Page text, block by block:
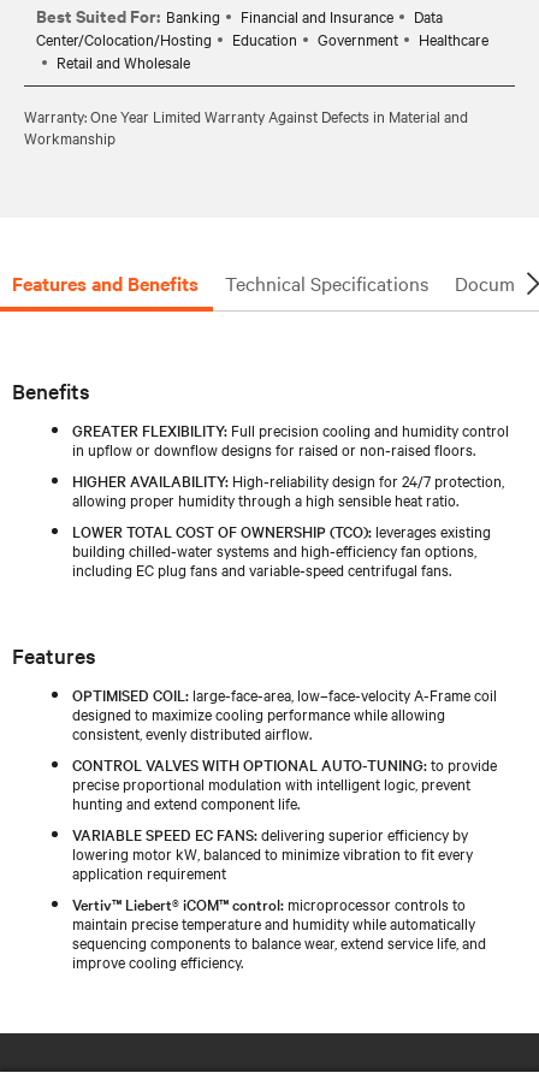
Best Suited For: Banking Financial and Insurance
Data
Center/Colocation/Hosting
Education Government
Healthcare
Retail and Wholesale
Warranty: One Year Limited Warranty Against Defects in Material and
Workmanship
Features and Benefits Technical Specifications
Benefits
GREATER FLEXIBILITY: Full precision cooling and humidity control
in upflow or downflow designs for raised or non‑raised floors.
HIGHER AVAILABILITY: High‑reliability design for 24/7 protection,
allowing proper humidity through a high sensible heat ratio.
LOWER TOTAL COST OF OWNERSHIP (TCO): leverages existing
building chilled‑water systems and high‑efficiency fan options,
including EC plug fans and variable‑speed centrifugal fans.
Features
OPTIMISED COIL: large-face-area, low–face-velocity A-Frame coil
designed to maximize cooling performance while allowing
consistent, evenly distributed airflow.
CONTROL VALVES WITH OPTIONAL AUTO-TUNING:to provide
precise proportional modulation with intelligent logic, prevent
hunting and extend component life.
VARIABLE SPEED EC FANS:delivering superior efficiency by
lowering motor kW, balanced to minimize vibration to fit every
application requirement
Vertiv™ Liebert® iCOM™ control: microprocessor controls to
maintain precise temperature and humidity while automatically
sequencing components to balance wear, extend service life, and
improve cooling efficiency.